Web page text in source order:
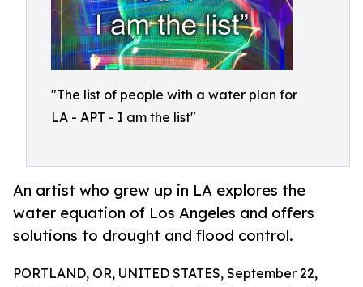
"The list of people with a water plan for
LA - APT - I am the list"
An artist who grew up in LA explores the
water equation of Los Angeles and offers
solutions to drought and flood control.
PORTLAND, OR, UNITED STATES, September 22,